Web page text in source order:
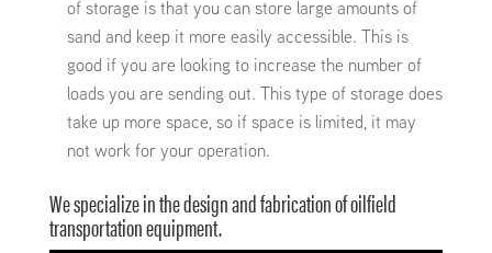
of storage is that you can store large amounts of
sand and keep it more easily accessible. This is
good if you are looking to increase the number of
loads you are sending out. This type of storage does
take up more space, so if space is limited, it may
not work for your operation.
We specialize in the design and fabrication of oilfield
transportation equipment.